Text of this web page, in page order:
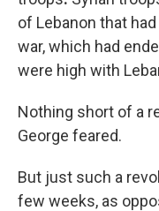
of Lebanon that
war, which had
were high with
Nothing short of a
George feared.
But just such a
few weeks, as